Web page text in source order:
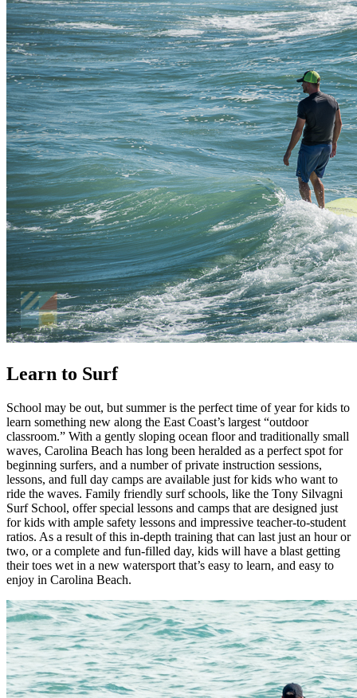
Learn to Surf
School may be out, but summer is the perfect time of year for kids to
learn something new along the East Coast’s largest “outdoor
classroom.” With a gently sloping ocean floor and traditionally small
waves, Carolina Beach has long been heralded as a perfect spot for
beginning surfers, and a number of private instruction sessions,
lessons, and full day camps are available just for kids who want to
ride the waves. Family friendly surf schools, like the Tony Silvagni
Surf School, offer special lessons and camps that are designed just
for kids with ample safety lessons and impressive teacher-to-student
ratios. As a result of this in-depth training that can last just an hour or
two, or a complete and fun-filled day, kids will have a blast getting
their toes wet in a new watersport that’s easy to learn, and easy to
enjoy in Carolina Beach.